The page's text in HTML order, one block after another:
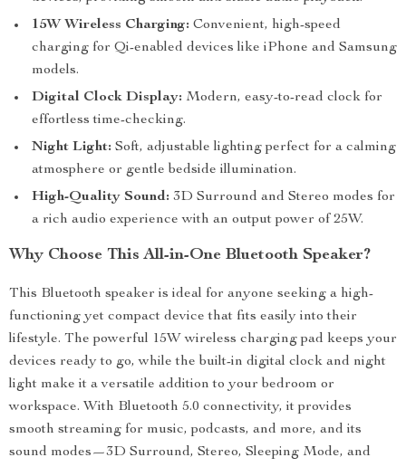
15W Wireless Charging: Convenient, high-speed
charging for Qi-enabled devices like iPhone and Samsung
models.
Digital Clock Display: Modern, easy-to-read clock for
effortless time-checking.
Night Light: Soft, adjustable lighting perfect for a calming
atmosphere or gentle bedside illumination.
High-Quality Sound: 3D Surround and Stereo modes for
a rich audio experience with an output power of 25W.
Why Choose This All-in-One Bluetooth Speaker?
This Bluetooth speaker is ideal for anyone seeking a high-
functioning yet compact device that fits easily into their
lifestyle. The powerful 15W wireless charging pad keeps your
devices ready to go, while the built-in digital clock and night
light make it a versatile addition to your bedroom or
workspace. With Bluetooth 5.0 connectivity, it provides
smooth streaming for music, podcasts, and more, and its
sound modes—3D Surround, Stereo, Sleeping Mode, and